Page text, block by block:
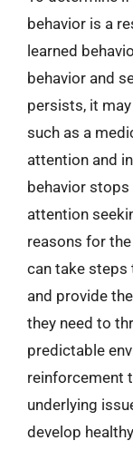
behavior is a
learned
behavior and
persists, it
such as a
attention and
behavior stops
attention
reasons for
can take steps
and provide
they need to
predictable
reinforcement
underlying
develop